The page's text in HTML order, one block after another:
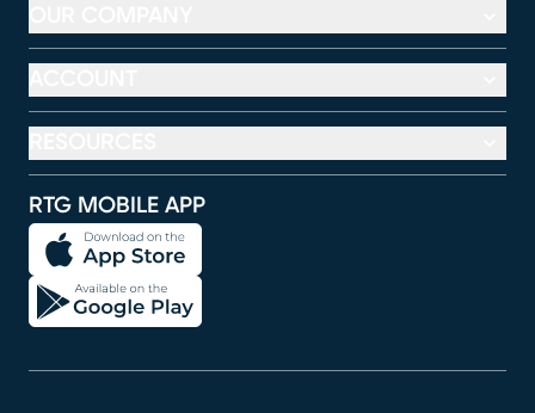
RTG MOBILE APP